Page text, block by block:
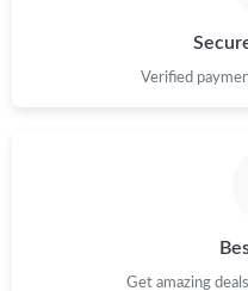
Verified
Get amazing